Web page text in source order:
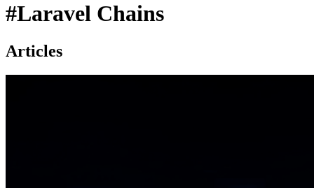
#Laravel Chains
Articles